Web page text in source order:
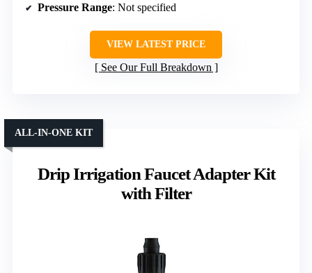
Pressure Range: Not specified
VIEW LATEST PRICE
See Our Full Breakdown
Drip Irrigation Faucet Adapter Kit
with Filter
ALL-IN-ONE KIT